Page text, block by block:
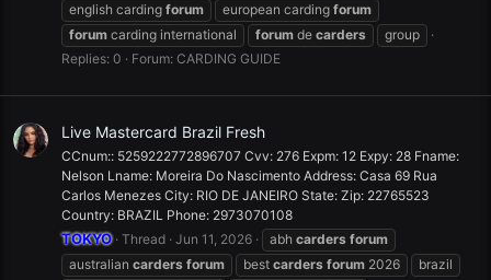
english carding forum european carding forum
forum carding international forum de carders
group
Replies: 0
Forum: CARDING GUIDE
Live Mastercard Brazil Fresh
CCnum:: 5259222772896707 Cvv: 276 Expm: 12 Expy: 28 Fname:
Nelson Lname: Moreira Do Nascimento Address: Casa 69 Rua
Carlos Menezes City: RIO DE JANEIRO State: Zip: 22765523
Country: BRAZIL Phone: 2973070108
TOKYO Thread Jun 11, 2026 abh carders forum
australian carders forum best carders forum 2026
brazil